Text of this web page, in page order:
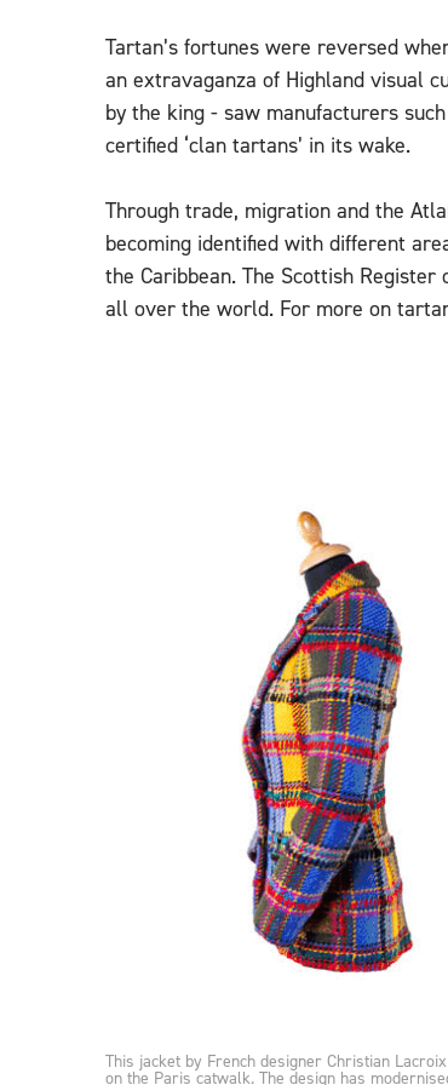
Tartan’s fortunes were reversed
an extravaganza of Highland visual
by the king - saw manufacturers
certified ‘clan tartans’ in its wake.
Through trade, migration and the
becoming identified with different
the Caribbean. The Scottish
all over the world. For more on
This jacket by French designer Christian
on the Paris catwalk. The design has